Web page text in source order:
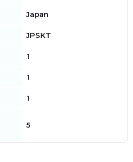
Japan
JPSKT
1
1
1
5